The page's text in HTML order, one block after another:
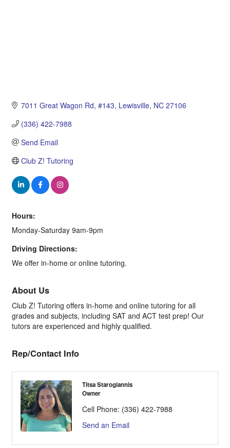
7011 Great Wagon Rd #143 Lewisville NC 27106
(336) 422-7988
Send Email
Club Z! Tutoring
Hours:
Monday-Saturday 9am-9pm
Driving Directions:
We offer in-home or online tutoring.
About Us
Club Z! Tutoring offers in-home and online tutoring for all
grades and subjects, including SAT and ACT test prep! Our
tutors are experienced and highly qualified.
Rep/Contact Info
Titsa Starogiannis
Owner
Cell Phone: (336) 422-7988
Send an Email